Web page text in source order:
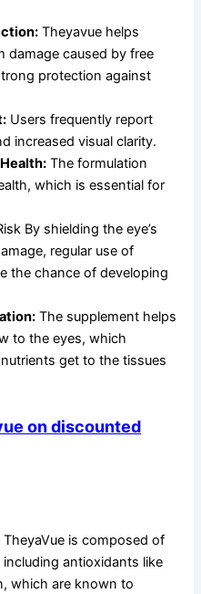
Theyavue helps
damage caused by free
protection against
Users frequently report
increased visual clarity.
The formulation
which is essential for
By shielding the eye’s
regular use of
the chance of developing
The supplement helps
to the eyes, which
get to the tissues
on discounted
TheyaVue is composed of
antioxidants like
which are known to